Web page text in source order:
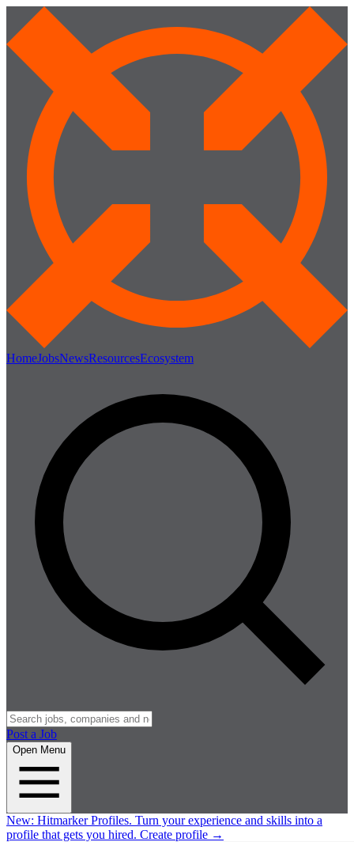
HomeJobsNewsResourcesEcosystem
Post a Job
Open Menu
New: Hitmarker Profiles. Turn your experience and skills into a
profile that gets you hired. Create profile →